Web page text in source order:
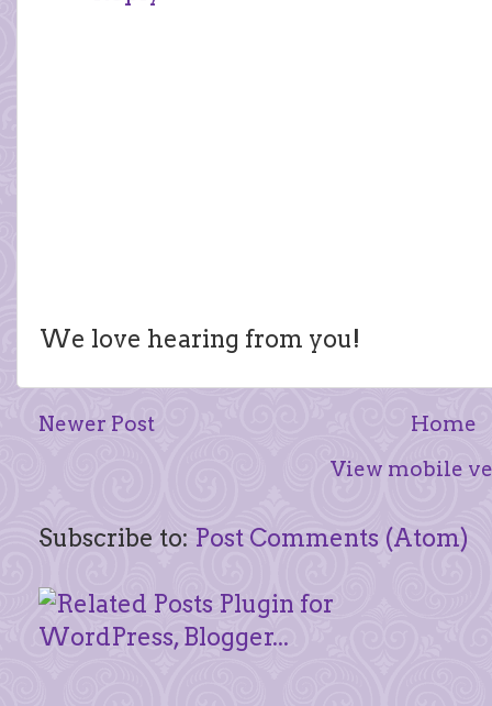
We love hearing from you!
Newer Post
Home
View mobile
Subscribe to: Post Comments (Atom)